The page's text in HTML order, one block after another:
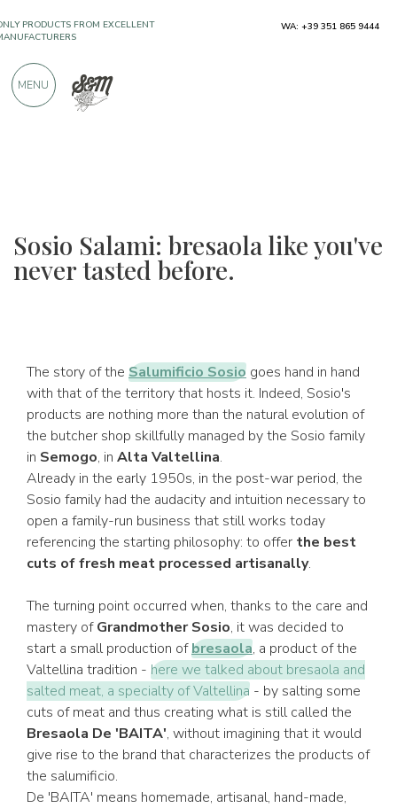
Sosio Salami: bresaola like you've
never tasted before.
The story of the Salumificio Sosio goes hand in hand
with that of the territory that hosts it. Indeed, Sosio's
products are nothing more than the natural evolution of
the butcher shop skillfully managed by the Sosio family
in Semogo, in Alta Valtellina.
Already in the early 1950s, in the post-war period, the
Sosio family had the audacity and intuition necessary to
open a family-run business that still works today
referencing the starting philosophy: to offer the best
cuts of fresh meat processed artisanally.
The turning point occurred when, thanks to the care and
mastery ofGrandmother Sosio, it was decided to
start a small production ofbresaola, a product of the
Valtellina tradition - here we talked about bresaola and
salted meat, a specialty of Valtellina - by salting some
cuts of meat and thus creating what is still called the
Bresaola De 'BAITA', without imagining that it would
give rise to the brand that characterizes the products of
the salumificio.
De 'BAITA' means homemade, artisanal, hand-made,
PRODUCTS FROM EXCELLENT
900 POSITIVE REVIEWS
WA: +39 351 865 9444
MENU